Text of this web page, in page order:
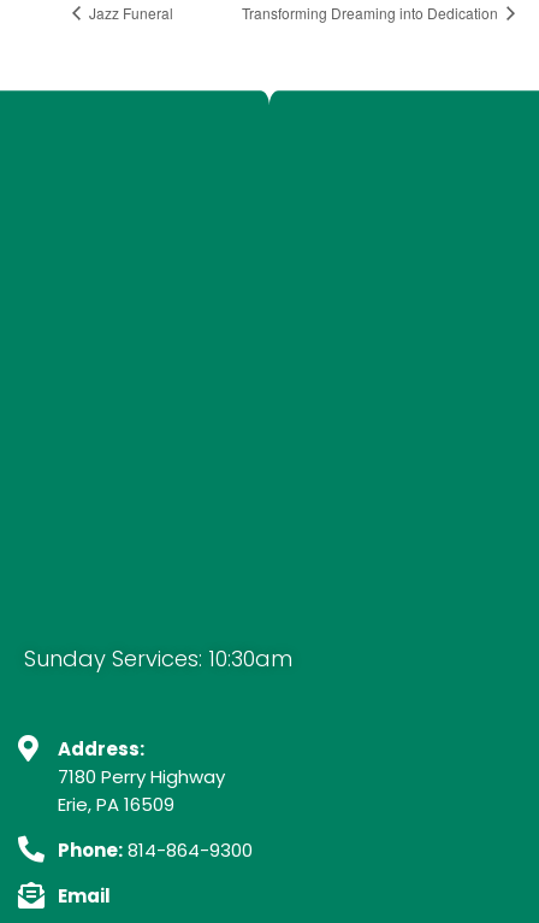
Jazz Funeral Transforming Dreaming into Dedication
Sunday Services: 10:30am
Address:
7180 Perry Highway
Erie, PA 16509
Phone:814-864-9300
Email